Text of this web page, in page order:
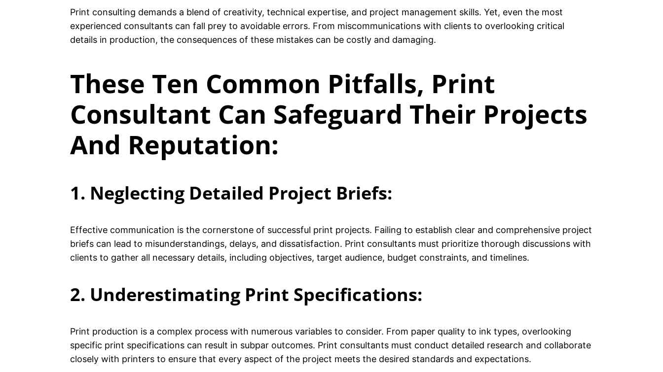
Print consulting demands a blend of creativity, technical expertise, and project management skills. Yet, even the most
experienced consultants can fall prey to avoidable errors. From miscommunications with clients to overlooking critical
details in production, the consequences of these mistakes can be costly and damaging.
These Ten Common Pitfalls, Print
Consultant Can Safeguard Their Projects
And Reputation:
1. Neglecting Detailed Project Briefs:
Effective communication is the cornerstone of successful print projects. Failing to establish clear and comprehensive project
briefs can lead to misunderstandings, delays, and dissatisfaction. Print consultants must prioritize thorough discussions with
clients to gather all necessary details, including objectives, target audience, budget constraints, and timelines.
2. Underestimating Print Specifications:
Print production is a complex process with numerous variables to consider. From paper quality to ink types, overlooking
specific print specifications can result in subpar outcomes. Print consultants must conduct detailed research and collaborate
closely with printers to ensure that every aspect of the project meets the desired standards and expectations.